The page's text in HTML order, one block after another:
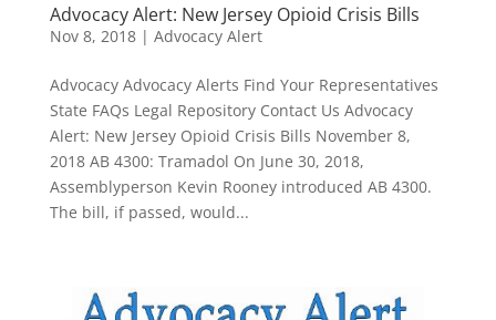
Advocacy Alert: New Jersey Opioid Crisis Bills
Nov 8, 2018| Advocacy Alert
Advocacy Advocacy Alerts Find Your Representatives
State FAQs Legal Repository Contact Us Advocacy
Alert: New Jersey Opioid Crisis Bills November 8,
2018 AB 4300: Tramadol On June 30, 2018,
Assemblyperson Kevin Rooney introduced AB 4300.
The bill, if passed, would...